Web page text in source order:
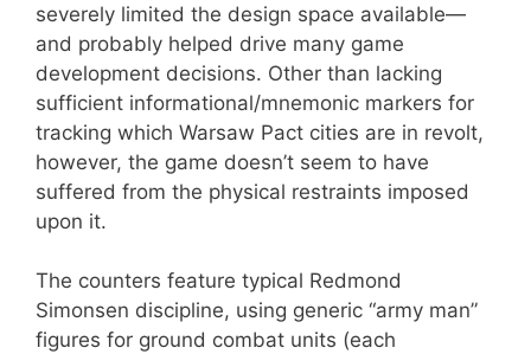
severely limited the design space available—
and probably helped drive many game
development decisions. Other than lacking
sufficient informational/mnemonic markers for
tracking which Warsaw Pact cities are in revolt,
however, the game doesn’t seem to have
suffered from the physical restraints imposed
upon it.
The counters feature typical Redmond
Simonsen discipline, using generic “army man”
figures for ground combat units (each